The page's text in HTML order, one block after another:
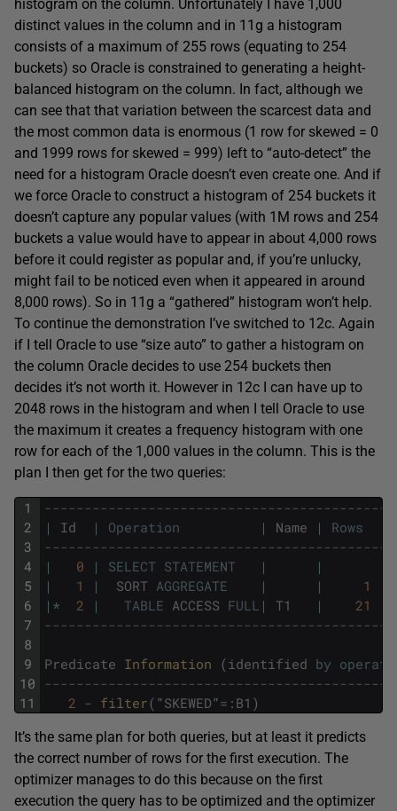
histogram on the column. Unfortunately I have 1,000
distinct values in the column and in 11g a histogram
consists of a maximum of 255 rows (equating to 254
buckets) so Oracle is constrained to generating a height-
balanced histogram on the column. In fact, although we
can see that that variation between the scarcest data and
the most common data is enormous (1 row for skewed = 0
and 1999 rows for skewed = 999) left to “auto-detect” the
need for a histogram Oracle doesn’t even create one. And if
we force Oracle to construct a histogram of 254 buckets it
doesn’t capture any popular values (with 1M rows and 254
buckets a value would have to appear in about 4,000 rows
before it could register as popular and, if you’re unlucky,
might fail to be noticed even when it appeared in around
8,000 rows). So in 11g a “gathered” histogram won’t help.
To continue the demonstration I’ve switched to 12c. Again
if I tell Oracle to use “size auto” to gather a histogram on
the column Oracle decides to use 254 buckets then
decides it’s not worth it. However in 12c I can have up to
2048 rows in the histogram and when I tell Oracle to use
the maximum it creates a frequency histogram with one
row for each of the 1,000 values in the column. This is the
plan I then get for the two queries:
1
2
3
4
5
6
7
8
9
10
11
|
Id | Operation | Name | Rows
|
0 | SELECT STATEMENT | |
|
1 | SORT AGGREGATE | | 1
| * 2 | TABLE ACCESS FULL | T1 | 21
Predicate Information (identified by
2 - filter( "SKEWED"= : B1 )
It’s the same plan for both queries, but at least it predicts
the correct number of rows for the first execution. The
optimizer manages to do this because on the first
execution the query has to be optimized and the optimizer